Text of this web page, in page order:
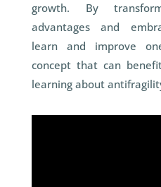
growth. By
advantagesand
learn and improve
concept that can
learning about